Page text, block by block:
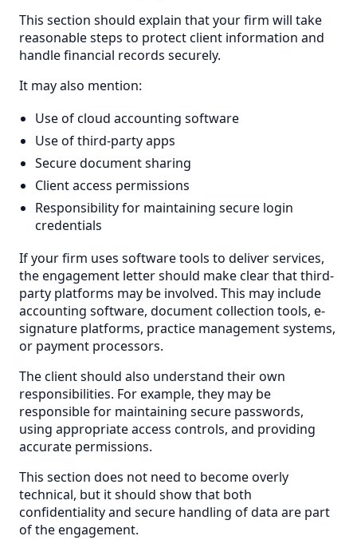
This section should explain that your firm will take
reasonable steps to protect client information and
handle financial records securely.
It may also mention:
Use of cloud accounting software
Use of third-party apps
Secure document sharing
Client access permissions
Responsibility for maintaining secure login
credentials
If your firm uses software tools to deliver services,
the engagement letter should make clear that third-
party platforms may be involved. This may include
accounting software, document collection tools, e-
signature platforms, practice management systems,
or payment processors.
The client should also understand their own
responsibilities. For example, they may be
responsible for maintaining secure passwords,
using appropriate access controls, and providing
accurate permissions.
This section does not need to become overly
technical, but it should show that both
confidentiality and secure handling of data are part
of the engagement.